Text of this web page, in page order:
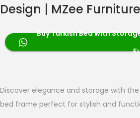
Design | MZee Furniture
Buy Turkish Bed with
Discover elegance and storage with the
bed frame perfect for stylish and